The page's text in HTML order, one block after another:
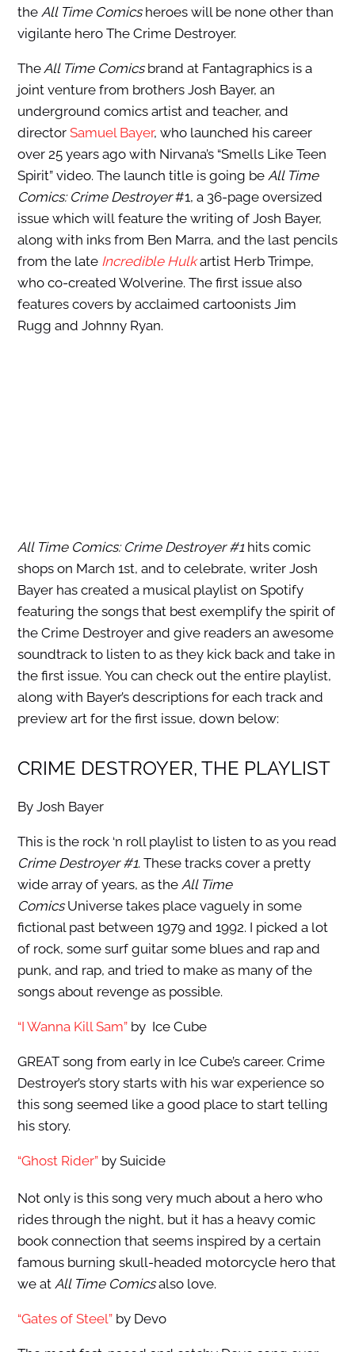
the All Time Comicsheroes will be none other than
vigilante hero The Crime Destroyer.
TheAll Time Comicsbrand at Fantagraphics is a
joint venture from brothers Josh Bayer, an
underground comics artist and teacher, and
director Samuel Bayer, who launched his career
over 25 years ago with Nirvana’s “Smells Like Teen
Spirit” video. The launch title is going be All Time
Comics: Crime Destroyer#1, a 36-page oversized
issue which will feature the writing of Josh Bayer,
along with inks from Ben Marra, and the last pencils
from the late Incredible Hulkartist Herb Trimpe,
who co-created Wolverine. The first issue also
features covers by acclaimed cartoonists Jim
Rugg and Johnny Ryan.
All Time Comics: Crime Destroyer #1hits comic
shops on March 1st, and to celebrate, writer Josh
Bayer has created a musical playlist on Spotify
featuring the songs that best exemplify the spirit of
the Crime Destroyer and give readers an awesome
soundtrack to listen to as they kick back and take in
the first issue. You can check out the entire playlist,
along with Bayer’s descriptions for each track and
preview art for the first issue, down below:
CRIME DESTROYER, THE PLAYLIST
By Josh Bayer
This is the rock ‘n roll playlist to listen to as you read
Crime Destroyer #1. These tracks cover a pretty
wide array of years, as the All Time
ComicsUniverse takes place vaguely in some
fictional past between 1979 and 1992. I picked a lot
of rock, some surf guitar some blues and rap and
punk, and rap, and tried to make as many of the
songs about revenge as possible.
“I Wanna Kill Sam”by Ice Cube
GREAT song from early in Ice Cube’s career. Crime
Destroyer’s story starts with his war experience so
this song seemed like a good place to start telling
his story.
“Ghost Rider”by Suicide
Not only is this song very much about a hero who
rides through the night, but it has a heavy comic
book connection that seems inspired by a certain
famous burning skull-headed motorcycle hero that
we at All Time Comicsalso love.
“Gates of Steel” by Devo